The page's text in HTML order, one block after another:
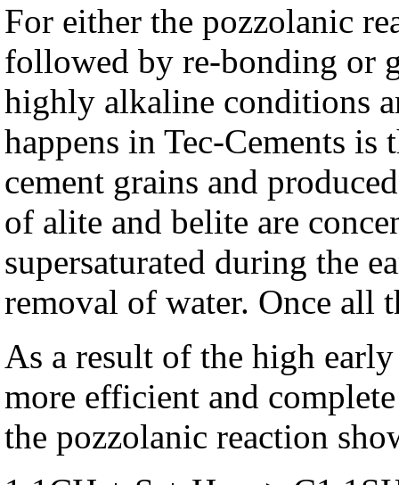
For either the pozzolanic
followed by re-bonding or
highly alkaline conditions
happens in Tec-Cements
cement grains and
of alite and belite are
supersaturated during the
removal of water. Once all
As a result of the high
more efficient and
the pozzolanic reaction